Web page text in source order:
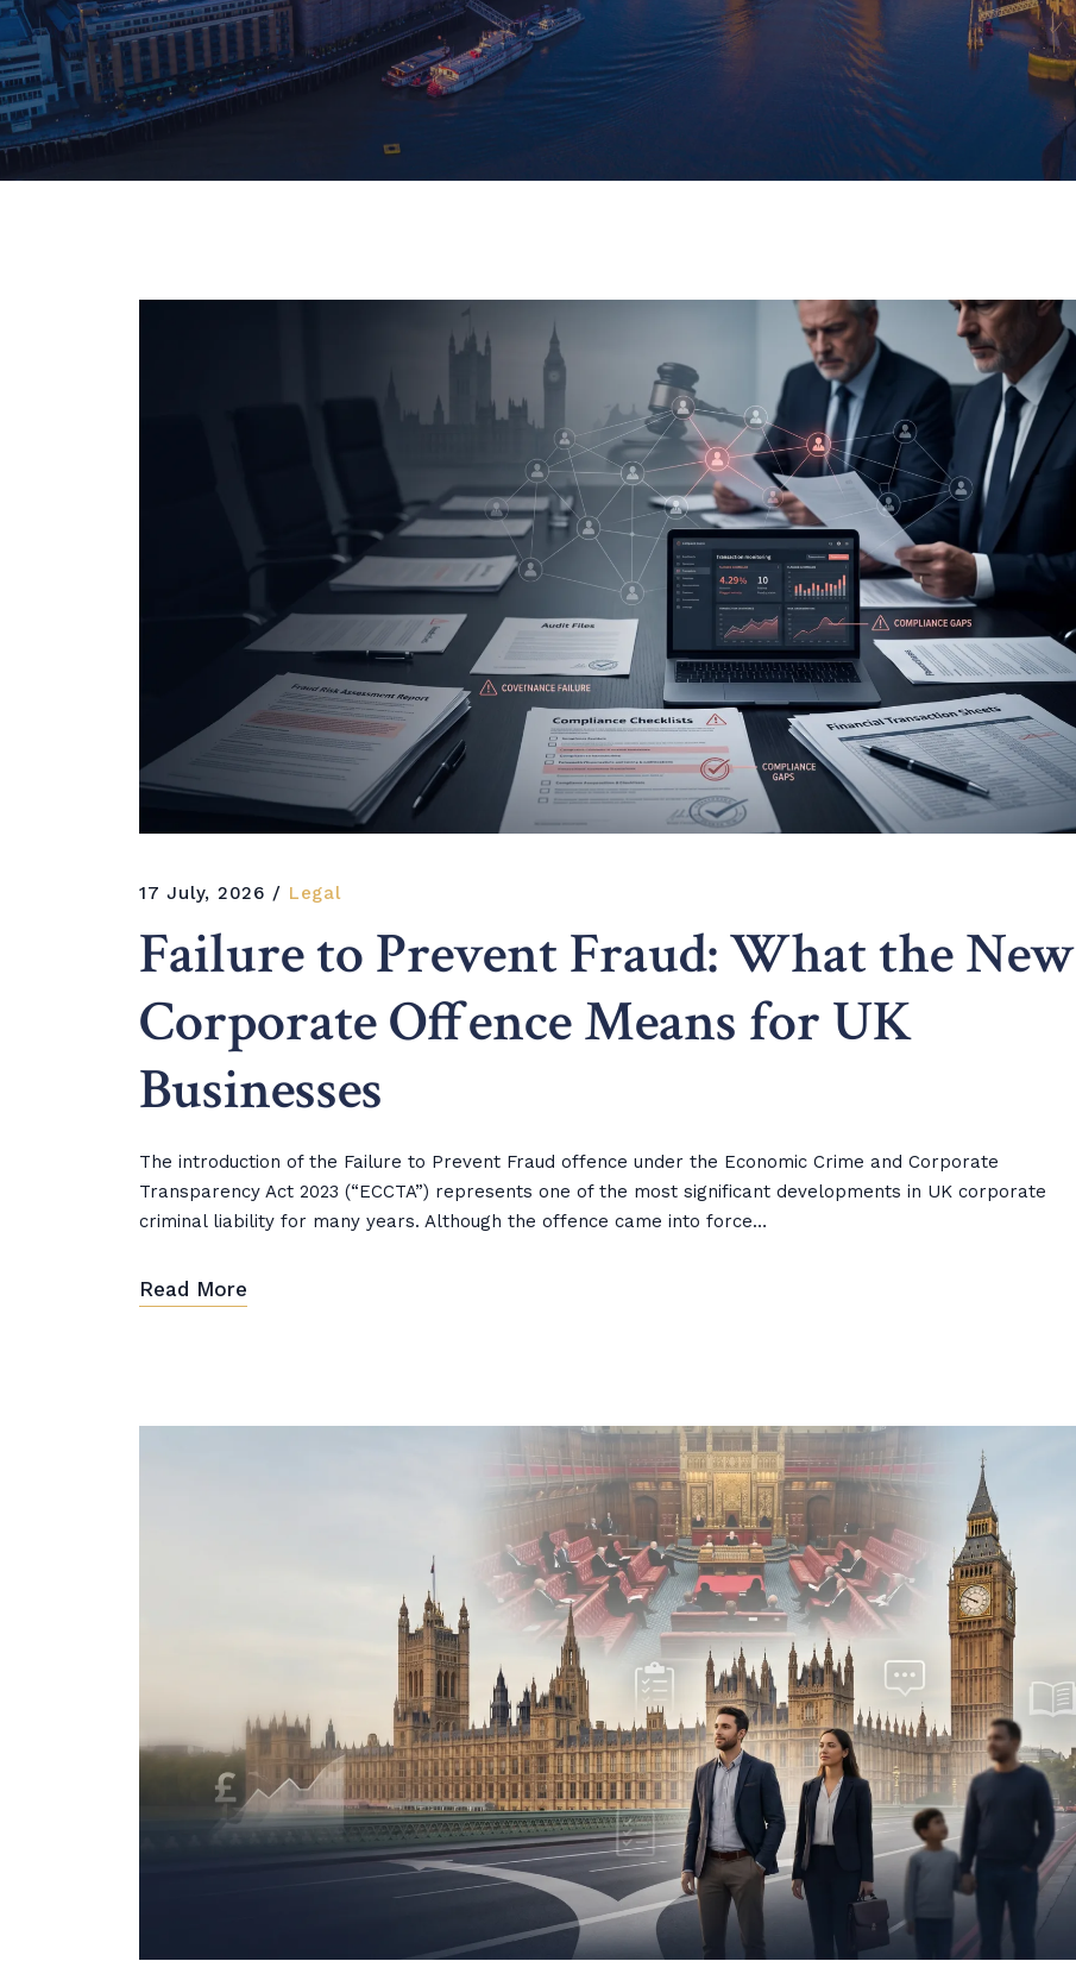
17 July, 2026 Legal
Failure to Prevent Fraud: What the New
Corporate Offence Means for UK
Businesses
The introduction of the Failure to Prevent Fraud offence under the Economic Crime and Corporate
Transparency Act 2023 (“ECCTA”) represents one of the most significant developments in UK corporate
criminal liability for many years. Although the offence came into force…
Read More